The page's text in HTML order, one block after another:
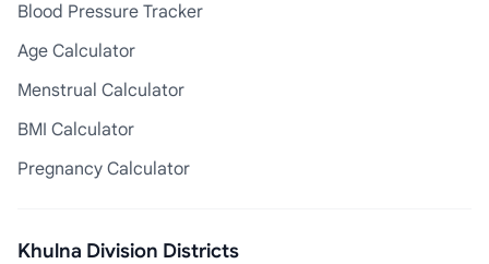
Blood Pressure Tracker
Age Calculator
Menstrual Calculator
BMI Calculator
Pregnancy Calculator
Khulna Division Districts